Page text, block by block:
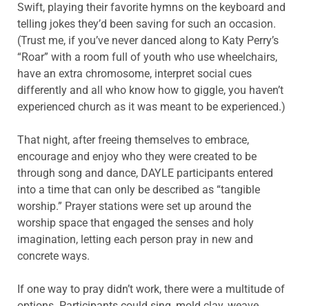
Swift, playing their favorite hymns on the keyboard and
telling jokes they’d been saving for such an occasion.
(Trust me, if you’ve never danced along to Katy Perry’s
“Roar” with a room full of youth who use wheelchairs,
have an extra chromosome, interpret social cues
differently and all who know how to giggle, you haven’t
experienced church as it was meant to be experienced.)
That night, after freeing themselves to embrace,
encourage and enjoy who they were created to be
through song and dance, DAYLE participants entered
into a time that can only be described as “tangible
worship.” Prayer stations were set up around the
worship space that engaged the senses and holy
imagination, letting each person pray in new and
concrete ways.
If one way to pray didn’t work, there were a multitude of